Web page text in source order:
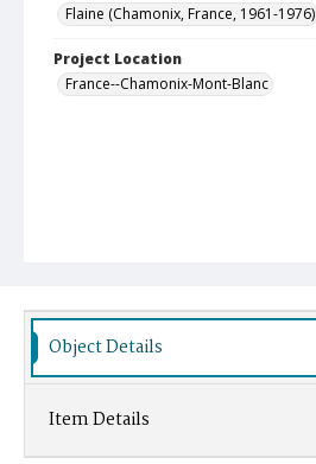
Flaine (Chamonix, France, 1961-1976)
Project Location
France--Chamonix-Mont-Blanc
Object Details
Item Details